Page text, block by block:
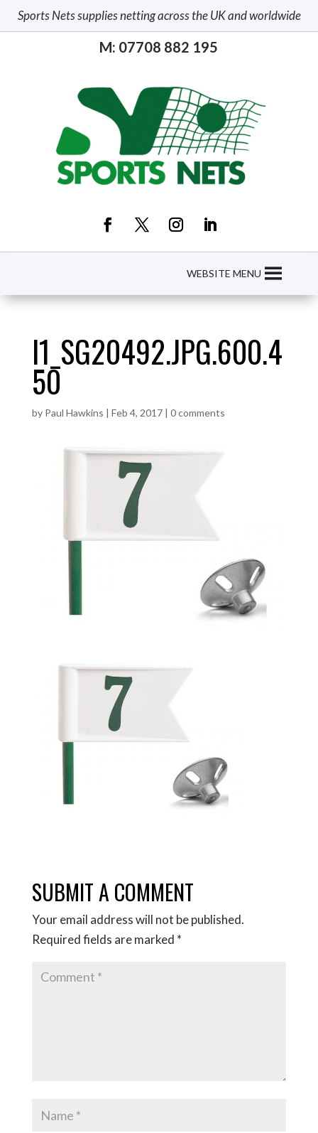
Sports Nets supplies netting across the UK and worldwide
M: 07708 882 195
WEBSITE MENU
I1_SG20492.JPG.600.4
50
by Paul Hawkins | Feb 4, 2017| 0 comments
SUBMIT A COMMENT
Your email address will not be published.
Required fields are marked *